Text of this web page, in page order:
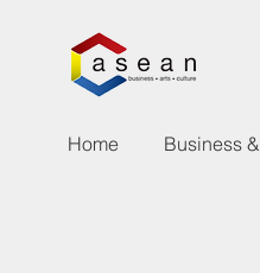
Home Business